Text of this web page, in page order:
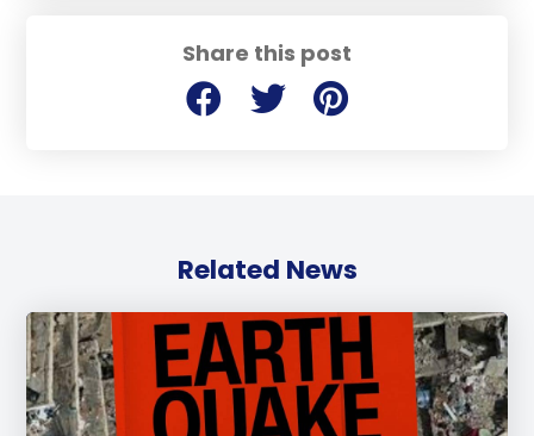
Share this post
Related News